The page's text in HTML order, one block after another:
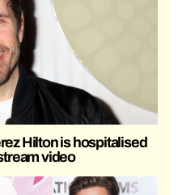
Hilton is hospitalised
video